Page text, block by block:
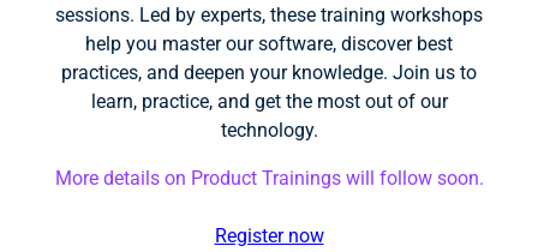
sessions. Led by experts, these training workshops
help you master our software, discover best
practices, and deepen your knowledge. Join us to
learn, practice, and get the most out of our
technology.
More details on Product Trainings will follow soon.
Register now